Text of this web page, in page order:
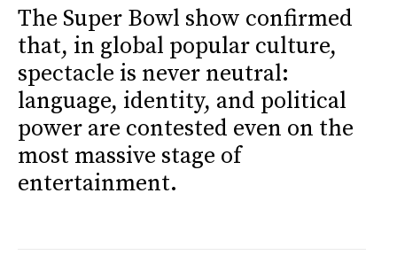
The Super Bowl show confirmed
that, in global popular culture,
spectacle is never neutral:
language, identity, and political
power are contested even on the
most massive stage of
entertainment.